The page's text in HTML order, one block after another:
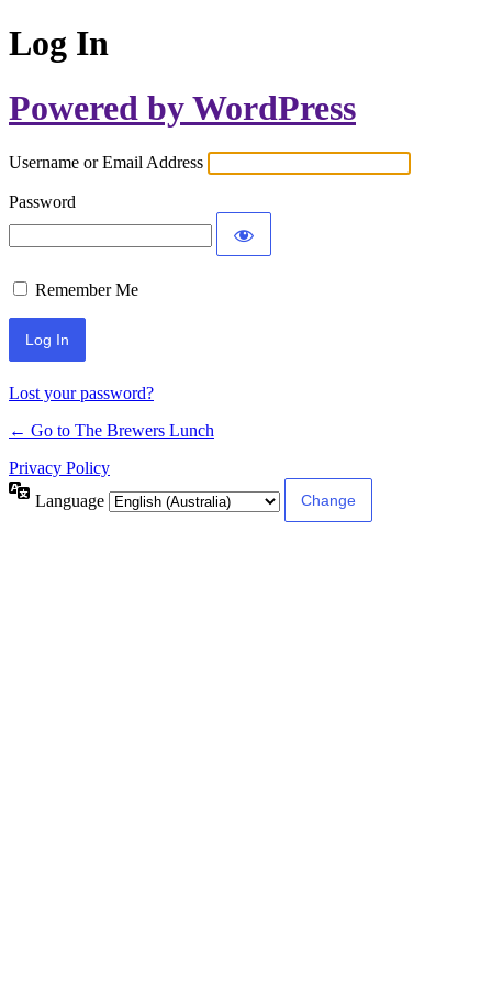
Log In
Powered by WordPress
Username or Email Address
Password
Remember Me
Lost your password?
← Go to The Brewers Lunch
Privacy Policy
Language